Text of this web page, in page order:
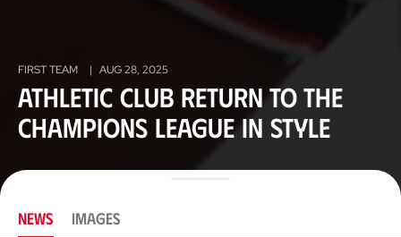
FIRST TEAM | AUG 28, 2025
Athletic Club return to the
Champions League in style
NEWS IMAGES